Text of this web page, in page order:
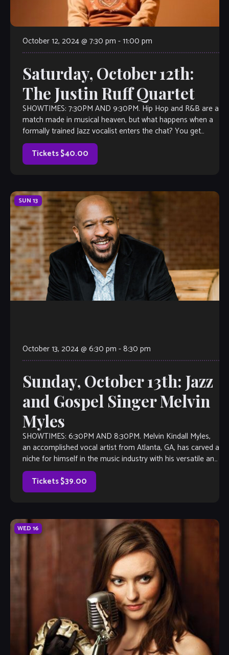
October 12, 2024 @ 7:30 pm -11:00 pm
Saturday, October 12th:
The Justin Ruff Quartet
SHOWTIMES: 7:30PM AND 9:30PM. Hip Hop and R&B are a
match made in musical heaven, but what happens when a
formally trained Jazz vocalist enters the chat? You get
Justin […]
Tickets $40.00
SUN 13
October 13, 2024 @ 6:30 pm -8:30 pm
Sunday, October 13th: Jazz
and Gospel Singer Melvin
Myles
SHOWTIMES: 6:30PM AND 8:30PM. Melvin Kindall Myles,
an accomplished vocal artist from Atlanta, GA, has carved a
niche for himself in the music industry with his versatile and
powerful voice […]
Tickets $39.00
WED 16